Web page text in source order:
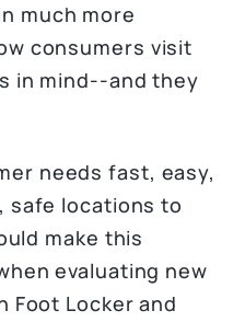
much more
consumers visit
in mind--and they
needs fast, easy,
safe locations to
make this
evaluating new
Foot Locker and